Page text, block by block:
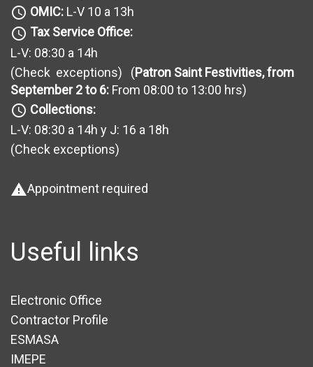
query_builder OMIC: L-V 10 a 13h
query_builder Tax Service Office:
L-V: 08:30 a 14h
(Check exceptions) (Patron Saint Festivities, from
September 2 to 6: From 08:00 to 13:00 hrs)
query_builder Collections:
L-V: 08:30 a 14h y J: 16 a 18h
(Check exceptions)
warningAppointment required
Useful links
Electronic Office
Contractor Profile
ESMASA
IMEPE